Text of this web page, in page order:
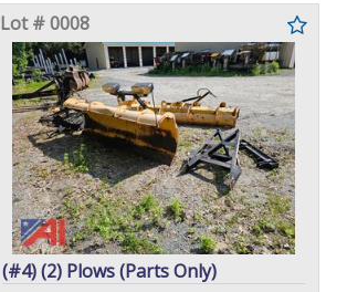
Lot # 0008
(#4) (2) Plows (Parts Only)